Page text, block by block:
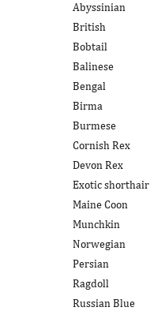
Abyssinian
British
Bobtail
Balinese
Bengal
Birma
Burmese
Cornish Rex
Devon Rex
Exotic shorthair
Maine Coon
Munchkin
Norwegian
Persian
Ragdoll
Russian Blue